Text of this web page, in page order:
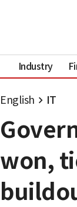
Industry
English IT
won,